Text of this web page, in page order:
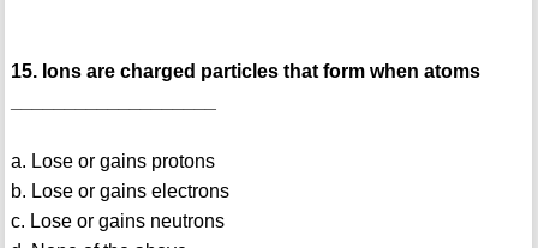
15. Ions are charged particles that form when atoms
a. Lose or gains protons
b. Lose or gains electrons
c. Lose or gains neutrons